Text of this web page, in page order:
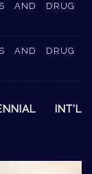
AND DRUG
AND DRUG
INT’L